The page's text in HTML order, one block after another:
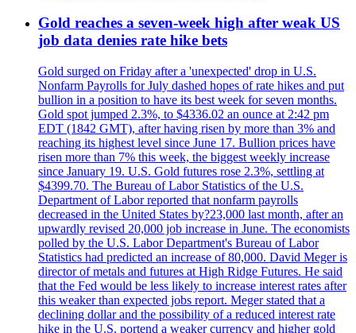
Gold reaches a seven-week high after weak US
job data denies rate hike bets
Gold surged on Friday after a 'unexpected' drop in U.S.
Nonfarm Payrolls for July dashed hopes of rate hikes and put
bullion in a position to have its best week for seven months.
Gold spot jumped 2.3%, to $4336.02 an ounce at 2:42 pm
EDT (1842 GMT), after having risen by more than 3% and
reaching its highest level since June 17. Bullion prices have
risen more than 7% this week, the biggest weekly increase
since January 19. U.S. Gold futures rose 2.3%, settling at
$4399.70. The Bureau of Labor Statistics of the U.S.
Department of Labor reported that nonfarm payrolls
decreased in the United States by?23,000 last month, after an
upwardly revised 20,000 job increase in June. The economists
polled by the U.S. Labor Department's Bureau of Labor
Statistics had predicted an increase of 80,000. David Meger is
director of metals and futures at High Ridge Futures. He said
that the Fed would be less likely to increase interest rates after
this weaker than expected jobs report. Meger stated that a
declining dollar and the possibility of a reduced interest rate
hike in the U.S. portend a weaker currency and higher gold